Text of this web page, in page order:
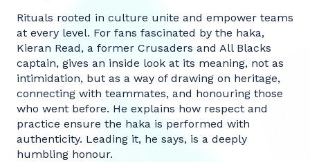
Rituals rooted in culture unite and empower teams
at every level. For fans fascinated by the haka,
Kieran Read, a former Crusaders and All Blacks
captain, gives an inside look at its meaning, not as
intimidation, but as a way of drawing on heritage,
connecting with teammates, and honouring those
who went before. He explains how respect and
practice ensure the haka is performed with
authenticity. Leading it, he says, is a deeply
humbling honour.